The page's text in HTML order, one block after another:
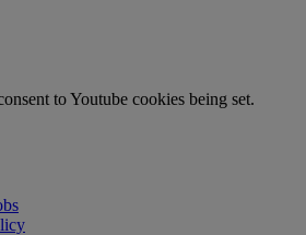
to Youtube cookies being set.